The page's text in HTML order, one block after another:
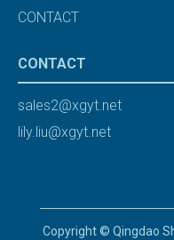
CONTACT
CONTACT
sales2@xgyt.net
lily.liu@xgyt.net
Copyright © Qingdao